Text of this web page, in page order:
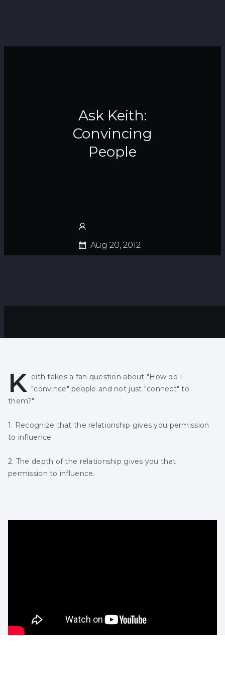
Ask Keith:
Convincing
People
Aug 20, 2012
K eith takes a fan question about "How do I
"convince" people and not just "connect" to
them?"
1. Recognize that the relationship gives you permission
to influence.
2. The depth of the relationship gives you that
permission to influence.